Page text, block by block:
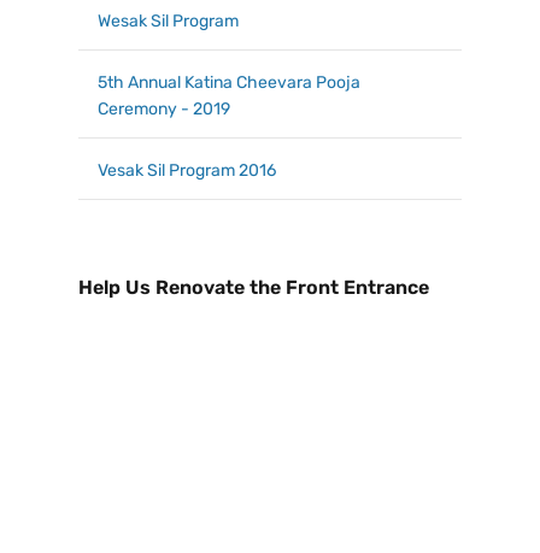
Wesak Sil Program
5th Annual Katina Cheevara Pooja
Ceremony - 2019
Vesak Sil Program 2016
Help Us Renovate the Front Entrance